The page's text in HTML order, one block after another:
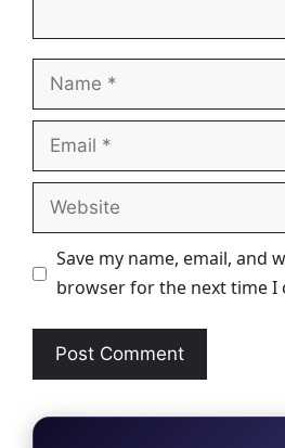
Name
Email
Website
Save my name, email, and
browser for the next time I